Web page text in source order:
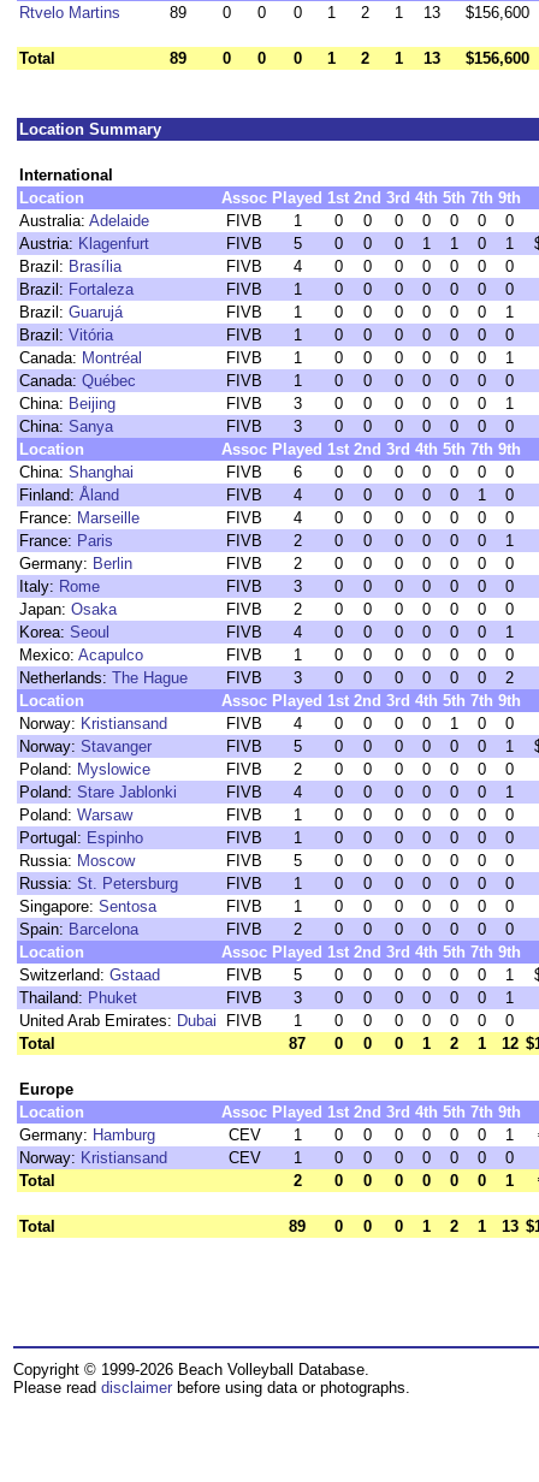
Rtvelo Martins
89 0 0 0 1 2 1 13 $156,600
Total 89 0 0 0 1 2 1 13 $156,600
Location Summary
International
Location
Assoc Played 1st 2nd 3rd 4th 5th 7th 9th
Australia: Adelaide FIVB 1 0 0 0 0 0 0
0
Austria: Klagenfurt FIVB 5 0 0 0 1 1 0 1
Brazil: Brasília FIVB 4 0 0 0 0 0 0
0
Brazil: Fortaleza FIVB 1 0 0 0 0 0 0
0
Brazil: Guarujá FIVB 1 0 0 0 0 0 0
1
Brazil: Vitória FIVB 1 0 0 0 0 0 0
0
Canada: Montréal FIVB 1 0 0 0 0 0 0
1
Canada: Québec FIVB 1 0 0 0 0 0 0
0
China: Beijing FIVB 3 0 0 0 0 0 0
1
China: Sanya FIVB 3 0 0 0 0 0 0
0
Location
Assoc Played 1st 2nd 3rd 4th 5th 7th 9th
China: Shanghai FIVB 6 0 0 0 0 0 0
0
Finland: Åland FIVB 4 0 0 0 0 0 1
0
France: Marseille FIVB 4 0 0 0 0 0 0
0
France: Paris FIVB 2 0 0 0 0 0 0
1
Germany: Berlin FIVB 2 0 0 0 0 0 0
0
Italy: Rome FIVB 3 0 0 0 0 0 0
0
Japan: Osaka FIVB 2 0 0 0 0 0 0
0
Korea: Seoul FIVB 4 0 0 0 0 0 0
1
Mexico: Acapulco FIVB 1 0 0 0 0 0 0
0
Netherlands: The Hague FIVB 3 0 0 0 0 0 0
2
Location
Assoc Played 1st 2nd 3rd 4th 5th 7th 9th
Norway: Kristiansand FIVB 4 0 0 0 0 1 0
0
Norway: Stavanger FIVB 5 0 0 0 0 0 0 1
Poland: Myslowice FIVB 2 0 0 0 0 0 0
0
Poland: Stare Jablonki FIVB 4 0 0 0 0 0 0
1
Poland: Warsaw FIVB 1 0 0 0 0 0 0
0
Portugal: Espinho FIVB 1 0 0 0 0 0 0
0
Russia: Moscow FIVB 5 0 0 0 0 0 0
0
Russia: St. Petersburg FIVB 1 0 0 0 0 0 0
0
Singapore: Sentosa FIVB 1 0 0 0 0 0 0
0
Spain: Barcelona FIVB 2 0 0 0 0 0 0
0
Location
Assoc Played 1st 2nd 3rd 4th 5th 7th 9th
Switzerland: Gstaad FIVB 5 0 0 0 0 0 0 1
Thailand: Phuket FIVB 3 0 0 0 0 0 0
1
United Arab Emirates: Dubai FIVB 1 0 0 0 0 0 0
0
Total
87 0 0 0 1 2 1 12
Europe
Location
Assoc Played 1st 2nd 3rd 4th 5th 7th 9th
Germany: Hamburg CEV 1 0 0 0 0 0 0 1
Norway: Kristiansand CEV 1 0 0 0 0 0 0
0
Total
2 0 0 0 0 0 0 1
Total 89 0 0 0 1 2 1 13
Copyright © 1999-2026 Beach Volleyball Database.
Please read disclaimer before using data or photographs.